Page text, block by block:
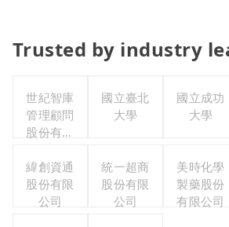
Trusted by industry
世紀智庫
管理顧問
股份有限
國立臺北
大學
國立成功
大學
緯創資通
股份有限
公司
統一超商
股份有限
公司
美時化學
製藥股份
有限公司